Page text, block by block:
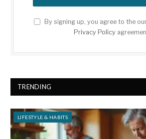
By signing up, you agree to the
Privacy Policy
TRENDING
LIFESTYLE & HABITS